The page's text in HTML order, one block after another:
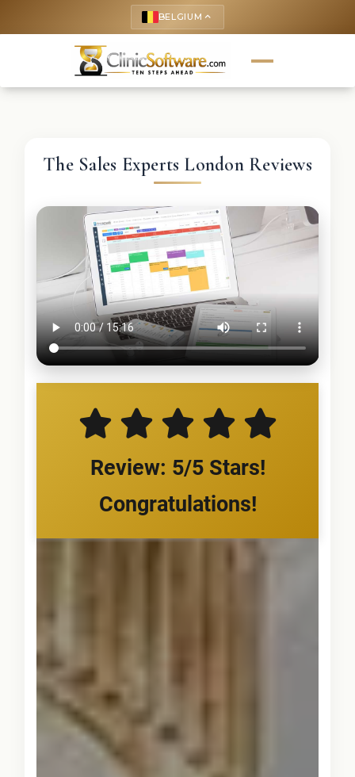
BELGIUM keyboard_arrow_up
The Sales Experts London Reviews
Review: 5/5 Stars!
Congratulations!